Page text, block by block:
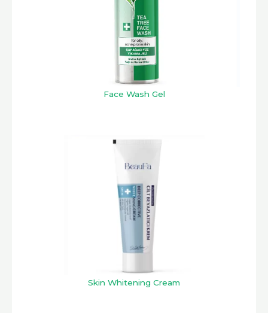
Face Wash Gel
Skin Whitening Cream